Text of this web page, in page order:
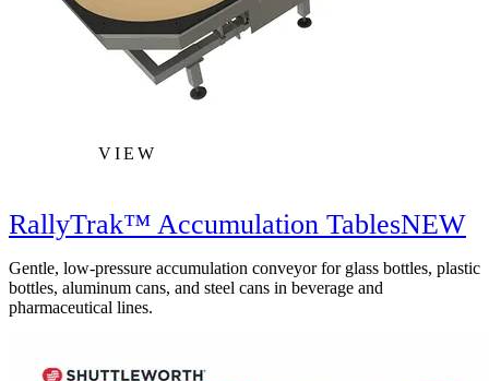
VIEW
RallyTrak™ Accumulation TablesNEW
Gentle, low-pressure accumulation conveyor for glass bottles, plastic
bottles, aluminum cans, and steel cans in beverage and
pharmaceutical lines.